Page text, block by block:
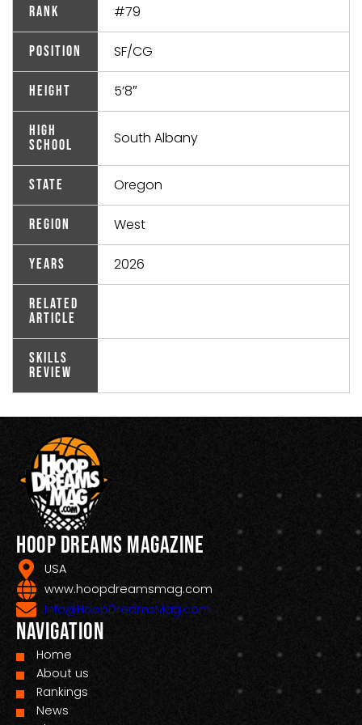
Rank #79
Position SF/CG
Height 5’8″
High
School
South Albany
State Oregon
Region West
Years 2026
Related
Article
Skills
Review
Hoop Dreams Magazine
USA
www.hoopdreamsmag.com
Info@HoopDreamsMag.com
Navigation
Home
About us
Rankings
News